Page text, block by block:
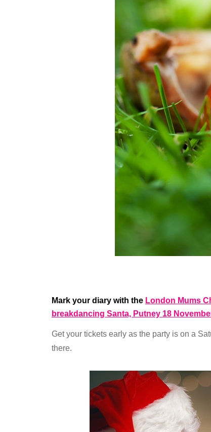
Mark your diary with the London Mums
breakdancing Santa, Putney 18
Get your tickets early as the party is on a
there.